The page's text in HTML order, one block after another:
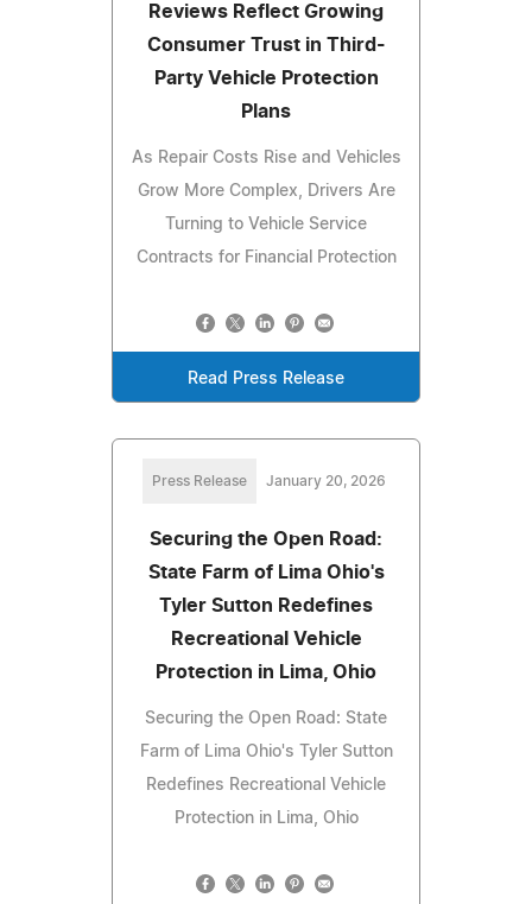
Reviews Reflect Growing
Consumer Trust in Third-
Party Vehicle Protection
Plans
As Repair Costs Rise and Vehicles
Grow More Complex, Drivers Are
Turning to Vehicle Service
Contracts for Financial Protection
Read Press Release
Press Release January 20, 2026
Securing the Open Road:
State Farm of Lima Ohio's
Tyler Sutton Redefines
Recreational Vehicle
Protection in Lima, Ohio
Securing the Open Road: State
Farm of Lima Ohio's Tyler Sutton
Redefines Recreational Vehicle
Protection in Lima, Ohio